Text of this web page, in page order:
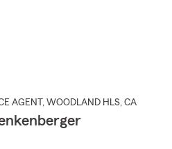
AGENT , WOODLAND HLS, CA